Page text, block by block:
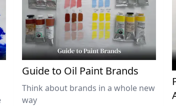
Guide to Oil Paint Brands
Think about brands in a whole new
way